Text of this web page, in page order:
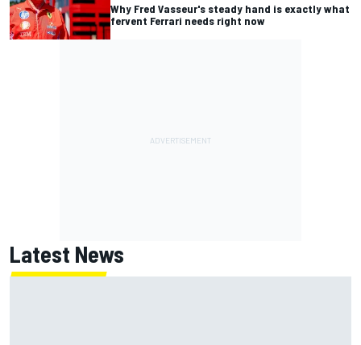
Why Fred Vasseur's steady hand is exactly what
fervent Ferrari needs right now
Latest News